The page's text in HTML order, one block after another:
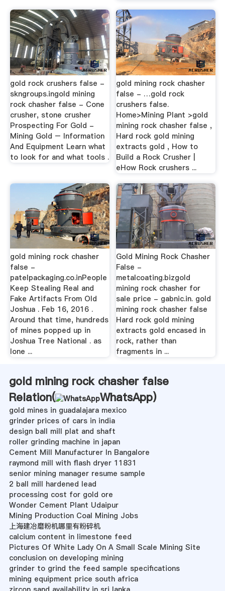
gold rock crushers false -
skngroups.ingold mining
rock chasher false - Cone
crusher, stone crusher
Prospecting For Gold -
Mining Gold – Information
And Equipment Learn what
to look for and what tools .
gold mining rock chasher
false - …gold rock
crushers false.
Home>Mining Plant >gold
mining rock chasher false ,
Hard rock gold mining
extracts gold , How to
Build a Rock Crusher |
eHow Rock crushers ...
gold mining rock chasher
false -
patelpackaging.co.inPeople
Keep Stealing Real and
Fake Artifacts From Old
Joshua . Feb 16, 2016 .
Around that time, hundreds
of mines popped up in
Joshua Tree National . as
lone ...
Gold Mining Rock Chasher
False -
metalcoating.bizgold
mining rock chasher for
sale price - gabnic.in. gold
mining rock chasher false
Hard rock gold mining
extracts gold encased in
rock, rather than
fragments in ...
gold mining rock chasher false
Relation(
WhatsApp)
gold mines in guadalajara mexico
grinder prices of cars in india
design ball mill plat and shaft
roller grinding machine in japan
Cement Mill Manufacturer In Bangalore
raymond mill with flash dryer 11831
senior mining manager resume sample
2 ball mill hardened lead
processing cost for gold ore
Wonder Cement Plant Udaipur
Mining Production Coal Mining Jobs
上海建冶磨粉机哪里有粉碎机
calcium content in limestone feed
Pictures Of White Lady On A Small Scale Mining Site
conclusion on developing mining
grinder to grind the feed sample specifications
mining equipment price south africa